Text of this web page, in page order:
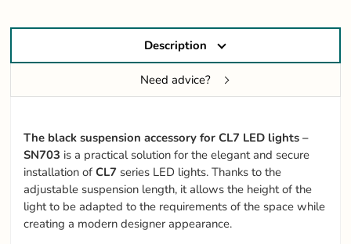
Description
Need advice?
The black suspension accessory for CL7 LED lights –
SN703 is a practical solution for the elegant and secure
installation ofCL7 series LED lights. Thanks to the
adjustable suspension length, it allows the height of the
light to be adapted to the requirements of the space while
creating a modern designer appearance.